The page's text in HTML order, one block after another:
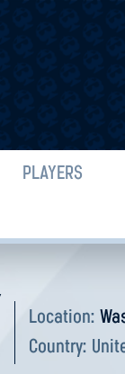
PLAYERS
Location:
Country: